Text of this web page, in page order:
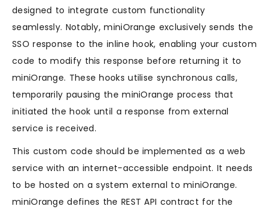
designed to integrate custom functionality
seamlessly. Notably, miniOrange exclusively sends the
SSO response to the inline hook, enabling your custom
code to modify this response before returning it to
miniOrange. These hooks utilise synchronous calls,
temporarily pausing the miniOrange process that
initiated the hook until a response from external
service is received.
This custom code should be implemented as a web
service with an internet-accessible endpoint. It needs
to be hosted on a system external to miniOrange.
miniOrange defines the REST API contract for the